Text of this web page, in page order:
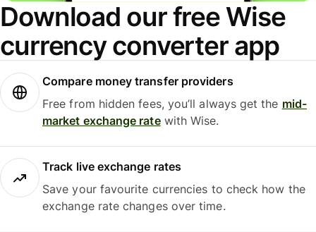
Download our free Wise
currency converter app
Compare money transfer providers
Free from hidden fees, you’ll always get the mid-
market exchange ratewith Wise.
Track live exchange rates
Save your favourite currencies to check how the
exchange rate changes over time.